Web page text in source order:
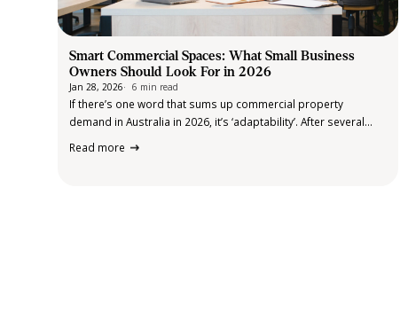
Smart Commercial Spaces: What Small Business
Owners Should Look For in 2026
Jan 28, 2026 6 min read
If there’s one word that sums up commercial property
demand in Australia in 2026, it’s ‘adaptability’. After several
Read more